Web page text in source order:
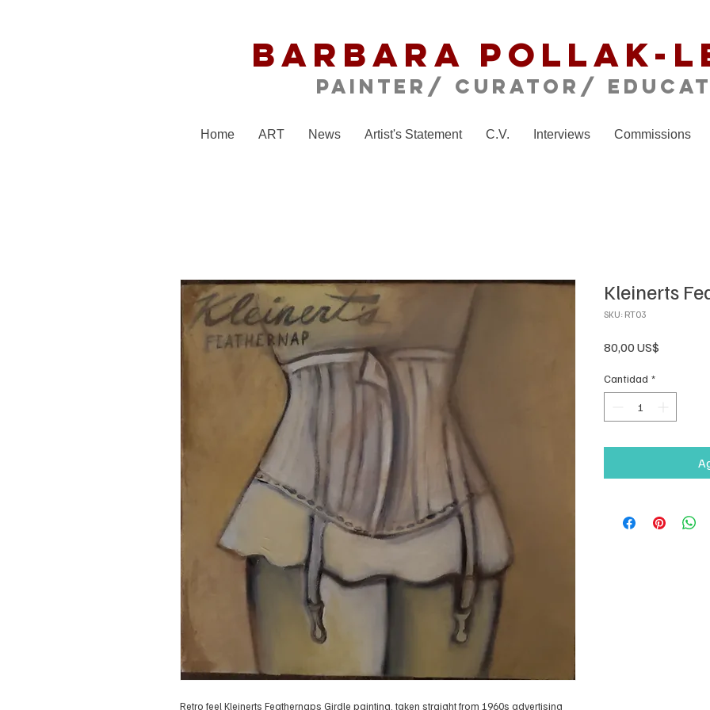
Barbara Pollak-
Painter/ CURATOR/
Home ART News Artist's Statement C.V. Interviews Commissions
Retro feel Kleinerts Feathernaps Girdle painting, taken straight from 1960s advertising
Kleinerts
SKU: RT03
80,00 US$
Cantidad *